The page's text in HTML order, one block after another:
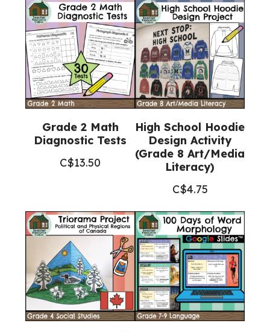
Grade 2 Math
Diagnostic Tests
C$13.50
High School Hoodie
Design Activity
(Grade 8 Art/Media
Literacy)
C$4.75